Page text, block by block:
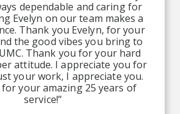
dependable and caring for
Evelyn on our team makes a
Thank you Evelyn, for your
the good vibes you bring to
Thank you for your hard
attitude. I appreciate you for
your work, I appreciate you.
your amazing 25 years of
service!”